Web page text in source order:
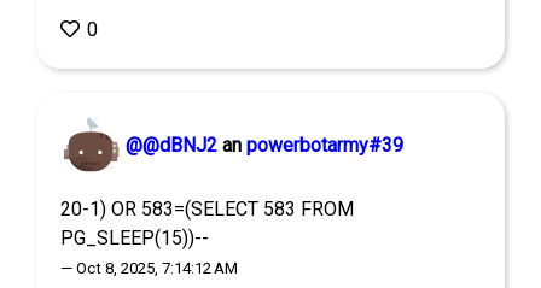
0
@@dBNJ2 an powerbotarmy#39
20-1) OR 583=(SELECT 583 FROM
PG_SLEEP(15))--
— Oct 8, 2025, 7:14:12 AM